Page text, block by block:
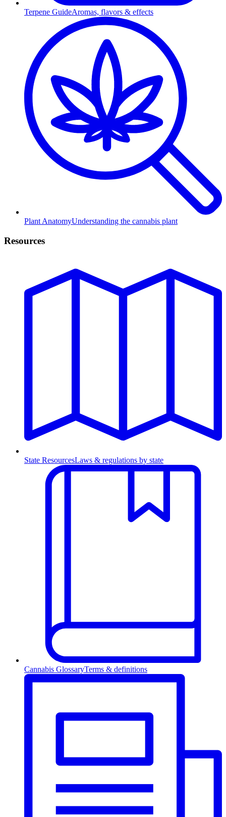
Terpene GuideAromas, flavors & effects
Plant AnatomyUnderstanding the cannabis plant
Resources
State ResourcesLaws & regulations by state
Cannabis GlossaryTerms & definitions